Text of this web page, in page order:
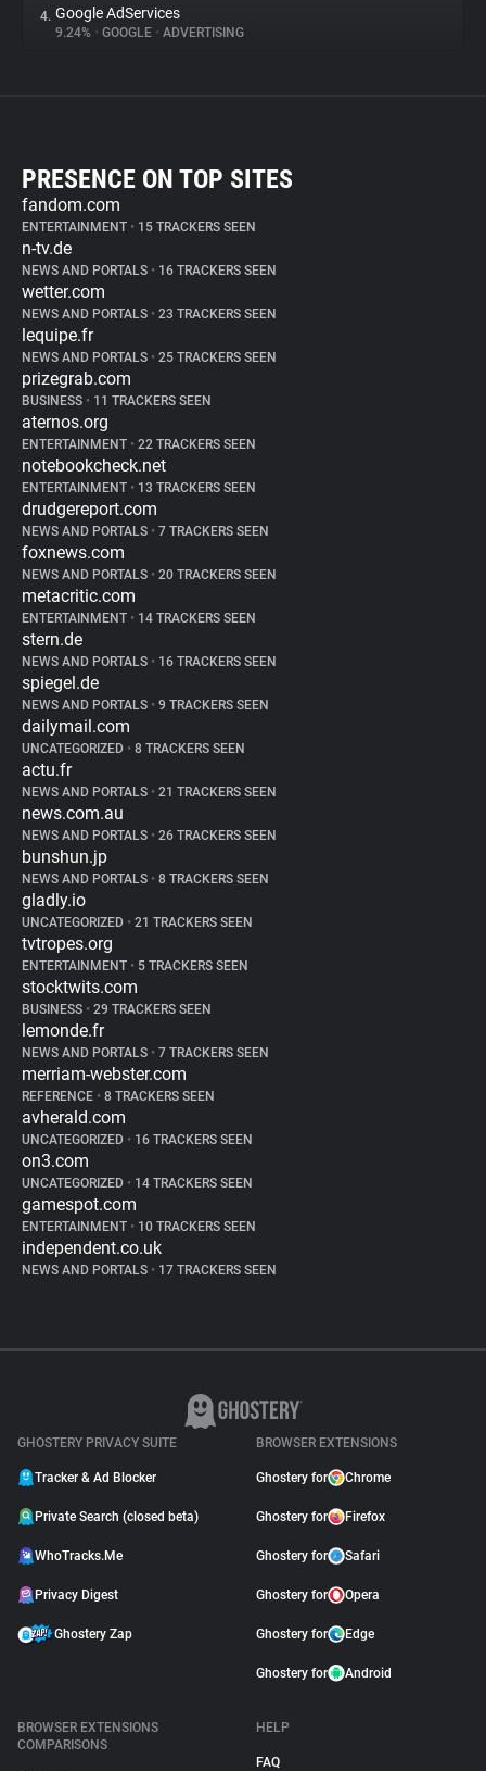
4. Google AdServices
9.24% • GOOGLE • ADVERTISING
PRESENCE ON TOP SITES
fandom.com
ENTERTAINMENT • 15 TRACKERS SEEN
n-tv.de
NEWS AND PORTALS • 16 TRACKERS SEEN
wetter.com
NEWS AND PORTALS • 23 TRACKERS SEEN
lequipe.fr
NEWS AND PORTALS • 25 TRACKERS SEEN
prizegrab.com
BUSINESS • 11 TRACKERS SEEN
aternos.org
ENTERTAINMENT • 22 TRACKERS SEEN
notebookcheck.net
ENTERTAINMENT • 13 TRACKERS SEEN
drudgereport.com
NEWS AND PORTALS • 7 TRACKERS SEEN
foxnews.com
NEWS AND PORTALS • 20 TRACKERS SEEN
metacritic.com
ENTERTAINMENT • 14 TRACKERS SEEN
stern.de
NEWS AND PORTALS • 16 TRACKERS SEEN
spiegel.de
NEWS AND PORTALS • 9 TRACKERS SEEN
dailymail.com
UNCATEGORIZED • 8 TRACKERS SEEN
actu.fr
NEWS AND PORTALS • 21 TRACKERS SEEN
news.com.au
NEWS AND PORTALS • 26 TRACKERS SEEN
bunshun.jp
NEWS AND PORTALS • 8 TRACKERS SEEN
gladly.io
UNCATEGORIZED • 21 TRACKERS SEEN
tvtropes.org
ENTERTAINMENT • 5 TRACKERS SEEN
stocktwits.com
BUSINESS • 29 TRACKERS SEEN
lemonde.fr
NEWS AND PORTALS • 7 TRACKERS SEEN
merriam-webster.com
REFERENCE • 8 TRACKERS SEEN
avherald.com
UNCATEGORIZED • 16 TRACKERS SEEN
on3.com
UNCATEGORIZED • 14 TRACKERS SEEN
gamespot.com
ENTERTAINMENT • 10 TRACKERS SEEN
independent.co.uk
NEWS AND PORTALS • 17 TRACKERS SEEN
GHOSTERY PRIVACY SUITE
Tracker & Ad Blocker
Private Search (closed beta)
WhoTracks.Me
Privacy Digest
Ghostery Zap
BROWSER EXTENSIONS
Ghostery for Chrome
Ghostery for Firefox
Ghostery for Safari
Ghostery for Opera
Ghostery for Edge
Ghostery for Android
BROWSER EXTENSIONS
COMPARISONS
HELP
FAQ